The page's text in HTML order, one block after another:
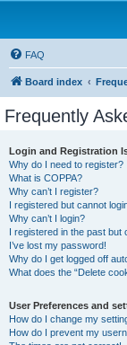
FAQ
Board index
Frequently
Login and Registration
Why do I need to register?
What is COPPA?
Why can’t I register?
I registered but cannot
Why can’t I login?
I registered in the past but
I’ve lost my password!
Why do I get logged off
What does the “Delete
User Preferences and
How do I change my
How do I prevent my